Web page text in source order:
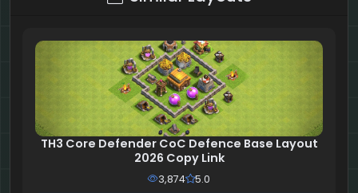
TH3 Core Defender CoC Defence Base Layout
2026 Copy Link
3,874 5.0